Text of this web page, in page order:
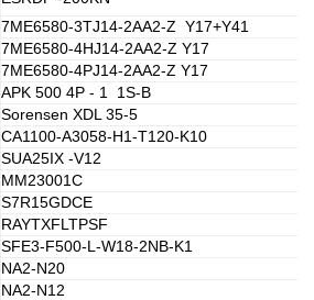
7ME6580-3TJ14-2AA2-Z Y17+Y41
7ME6580-4HJ14-2AA2-Z Y17
7ME6580-4PJ14-2AA2-Z Y17
APK 500 4P - 1 1S-B
Sorensen XDL 35-5
CA1100-A3058-H1-T120-K10
SUA25IX -V12
MM23001C
S7R15GDCE
RAYTXFLTPSF
SFE3-F500-L-W18-2NB-K1
NA2-N20
NA2-N12